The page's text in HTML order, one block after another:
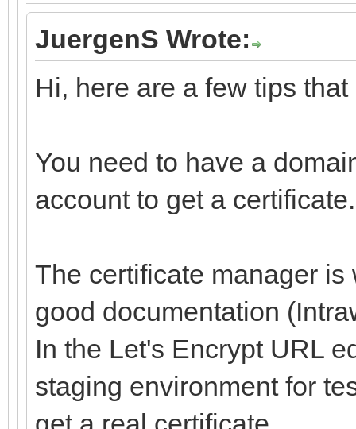
JuergenS Wrote:
Hi, here are a few tips
You need to have a
account to get a certificate.
The certificate manager
good documentation
In the Let's Encrypt URL
staging environment for